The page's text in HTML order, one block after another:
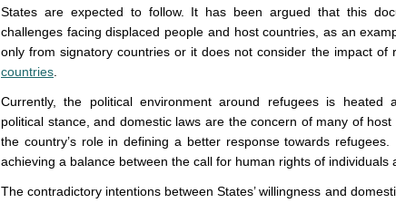
States are expected to follow. It has been argued that this
challenges facing displaced people and host countries, as an
only from signatory countries or it does not consider the impact of
countries
Currently, the political environment around refugees is heated
political stance, and domestic laws are the concern of many of
the country’s role in defining a better response towards
achieving a balance between the call for human rights of individuals
The contradictory intentions between States’ willingness and